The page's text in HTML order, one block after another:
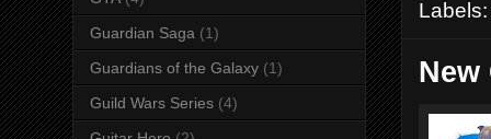
New
Guardian Saga (1)
Guardians of the Galaxy (1)
Guild Wars Series (4)